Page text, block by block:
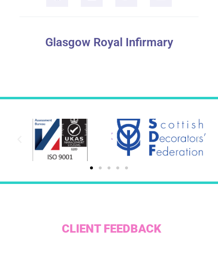
Glasgow Royal Infirmary
CLIENT FEEDBACK